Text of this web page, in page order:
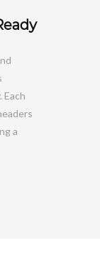
Each
a